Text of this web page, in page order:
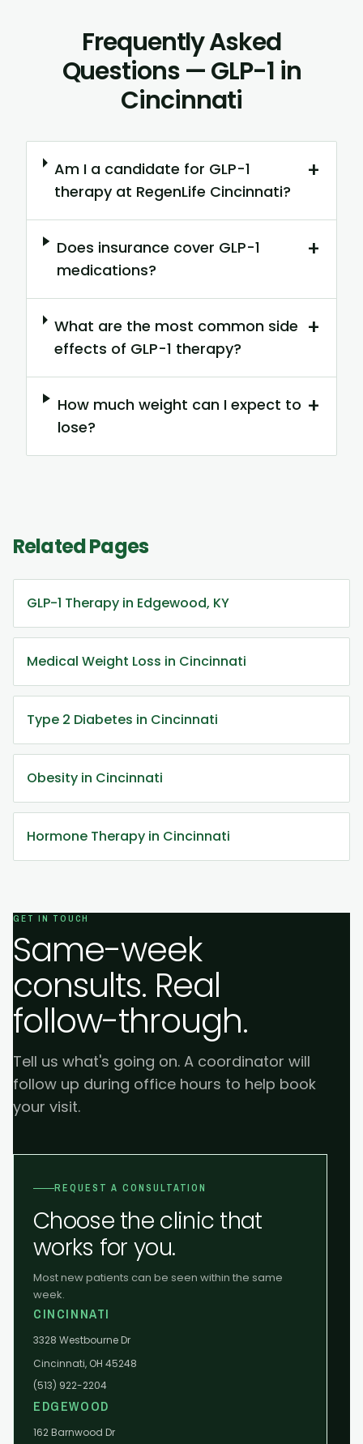
Frequently Asked
Questions — GLP-1 in
Cincinnati
Am I a candidate for GLP-1
therapy at RegenLife Cincinnati?
+
Does insurance cover GLP-1
medications?
+
What are the most common side
effects of GLP-1 therapy?
+
How much weight can I expect to
lose?
+
Related Pages
GLP-1 Therapy in Edgewood, KY
Medical Weight Loss in Cincinnati
Type 2 Diabetes in Cincinnati
Obesity in Cincinnati
Hormone Therapy in Cincinnati
GET IN TOUCH
Same-week
consults. Real
follow-through.
Tell us what's going on. A coordinator will
follow up during office hours to help book
your visit.
REQUEST A CONSULTATION
Choose the clinic that
works for you.
Most new patients can be seen within the same
week.
CINCINNATI
3328 Westbourne Dr
Cincinnati, OH 45248
(513) 922-2204
EDGEWOOD
162 Barnwood Dr